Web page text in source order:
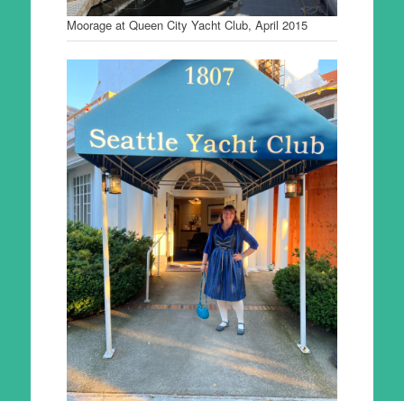
Moorage at Queen City Yacht Club, April 2015